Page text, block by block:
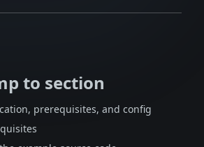
to section
prerequisites, and config